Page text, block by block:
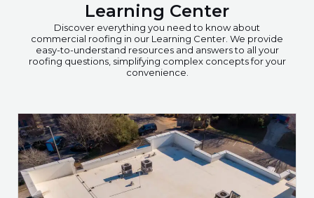
Learning Center
Discover everything you need to know about
commercial roofing in our Learning Center. We provide
easy-to-understand resources and answers to all your
roofing questions, simplifying complex concepts for your
convenience.